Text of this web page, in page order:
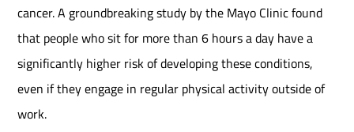
cancer. A groundbreaking study by the Mayo Clinic found
that people who sit for more than 6 hours a day have a
significantly higher risk of developing these conditions,
even if they engage in regular physical activity outside of
work.